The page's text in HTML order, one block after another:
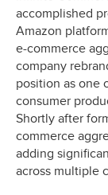
accomplished
Amazon
e-commerce
company
position as one
consumer
Shortly after
commerce
adding
across multiple